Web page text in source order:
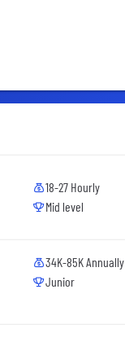
18-27 Hourly
Mid level
34K-85K Annually
Junior